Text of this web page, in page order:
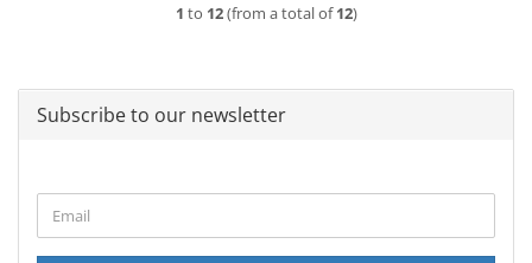
1 to 12(from a total of12)
Subscribe to our newsletter
TO
NEWSLETTER
Email